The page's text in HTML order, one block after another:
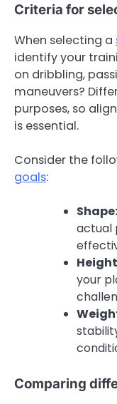
Criteria for
When selecting a
identify your
on dribbling,
maneuvers?
purposes, so
is essential.
Consider the
goals:
Shape:
actual
your
Comparing